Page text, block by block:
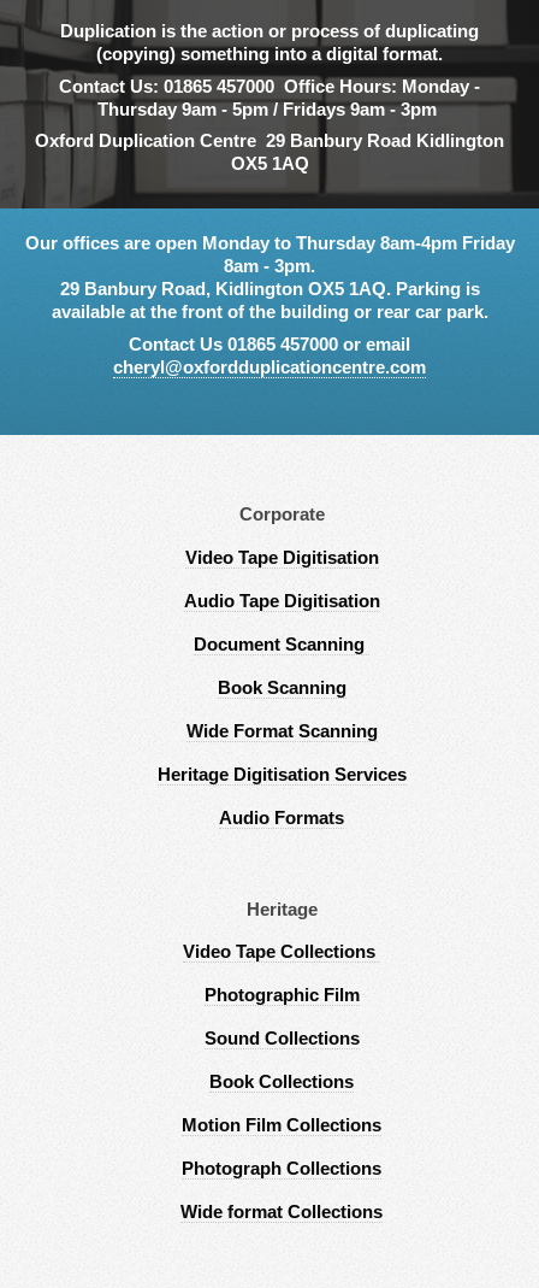
Duplication is the action or process of duplicating
(copying) something into a digital format.
Contact Us: 01865 457000 Office Hours: Monday -
Thursday 9am - 5pm / Fridays 9am - 3pm
Oxford Duplication Centre 29 Banbury Road Kidlington
OX5 1AQ
Our offices are open Monday to Thursday 8am-4pm Friday
8am - 3pm.
29 Banbury Road, Kidlington OX5 1AQ. Parking is
available at the front of the building or rear car park.
Contact Us 01865 457000 or email
cheryl@oxfordduplicationcentre.com
Corporate
Video Tape Digitisation
Audio Tape Digitisation
Document Scanning
Book Scanning
Wide Format Scanning
Heritage Digitisation Services
Audio Formats
Heritage
Video Tape Collections
Photographic Film
Sound Collections
Book Collections
Motion Film Collections
Photograph Collections
Wide format Collections